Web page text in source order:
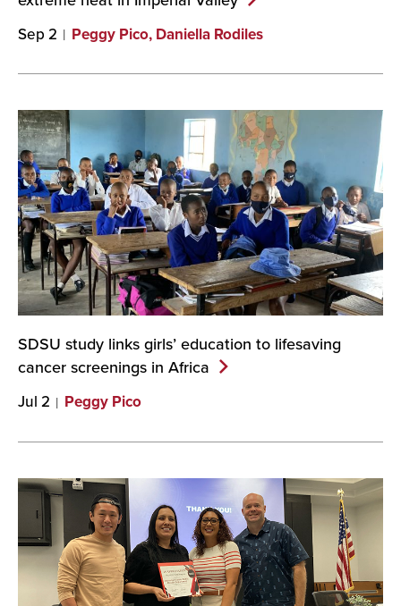
Sep 2 Peggy Pico, Daniella Rodiles
SDSU study links girls’ education to lifesaving
cancer screenings in Africa
Jul 2 Peggy Pico